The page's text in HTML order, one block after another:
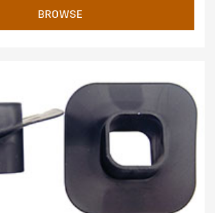
BROWSE